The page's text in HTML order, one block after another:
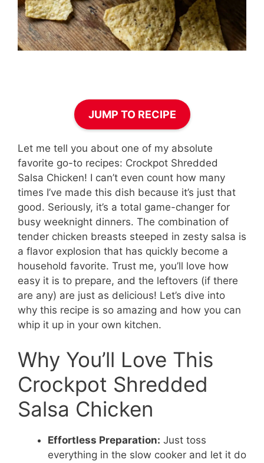
JUMP TO RECIPE
Let me tell you about one of my absolute
favorite go-to recipes: Crockpot Shredded
Salsa Chicken! I can’t even count how many
times I’ve made this dish because it’s just that
good. Seriously, it’s a total game-changer for
busy weeknight dinners. The combination of
tender chicken breasts steeped in zesty salsa is
a flavor explosion that has quickly become a
household favorite. Trust me, you’ll love how
easy it is to prepare, and the leftovers (if there
are any) are just as delicious! Let’s dive into
why this recipe is so amazing and how you can
whip it up in your own kitchen.
Why You’ll Love This
Crockpot Shredded
Salsa Chicken
Effortless Preparation: Just toss
everything in the slow cooker and let it do